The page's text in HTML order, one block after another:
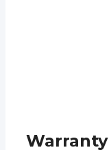
Warranty